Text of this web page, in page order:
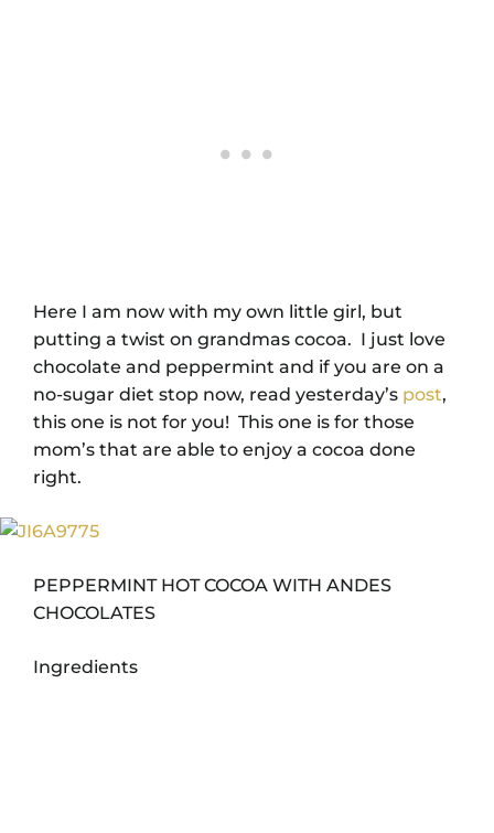
Here I am now with my own little girl, but
putting a twist on grandmas cocoa. I just love
chocolate and peppermint and if you are on a
no-sugar diet stop now, read yesterday’s post,
this one is not for you! This one is for those
mom’s that are able to enjoy a cocoa done
right.
PEPPERMINT HOT COCOA WITH ANDES
CHOCOLATES
Ingredients